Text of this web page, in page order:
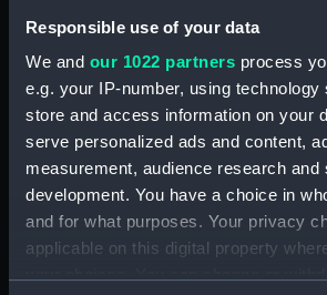
Responsible use of your data
We and our 1022 partners process
e.g. your IP-number, using
store and access information on your
serve personalized ads and content,
measurement, audience research and
development. You have a choice in
and for what purposes. Your privacy
applicable on this digital property
Materials:
Display location: Not on display
Creator: Chardon, Jne,
Duguay-